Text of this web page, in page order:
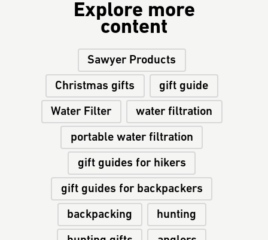
Explore more
content
Sawyer Products
Christmas gifts gift guide
Water Filter water filtration
portable water filtration
gift guides for hikers
gift guides for backpackers
backpacking hunting